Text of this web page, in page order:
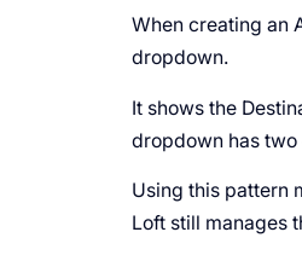
When creating an
dropdown.
It shows the
dropdown has two
Using this pattern
Loft still manages